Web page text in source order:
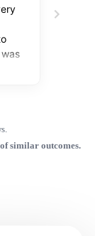
similar outcomes.